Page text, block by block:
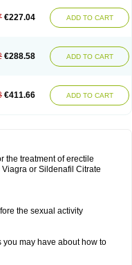
€227.04 ADD TO CART
€288.58 ADD TO CART
€411.66 ADD TO CART
the treatment of erectile
or Sildenafil Citrate
the sexual activity
may have about how to